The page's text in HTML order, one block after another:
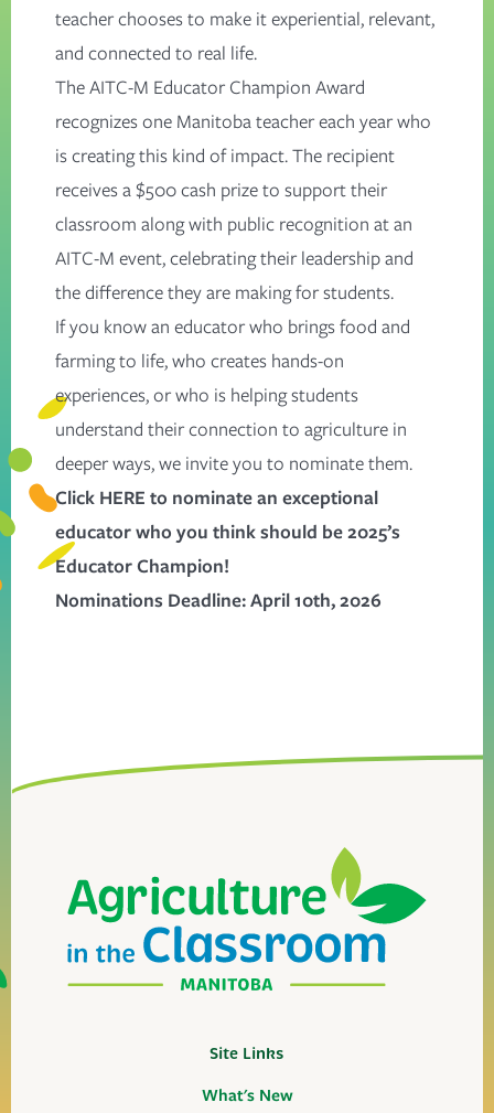
teacher chooses to make it experiential, relevant,
and connected to real life.
The AITC-M Educator Champion Award
recognizes one Manitoba teacher each year who
is creating this kind of impact. The recipient
receives a $500 cash prize to support their
classroom along with public recognition at an
AITC-M event, celebrating their leadership and
the difference they are making for students.
If you know an educator who brings food and
farming to life, who creates hands-on
experiences, or who is helping students
understand their connection to agriculture in
deeper ways, we invite you to nominate them.
Click HERE to nominate an exceptional
educator who you think should be 2025’s
Educator Champion!
Nominations Deadline: April 10th, 2026
Site Links
What's New